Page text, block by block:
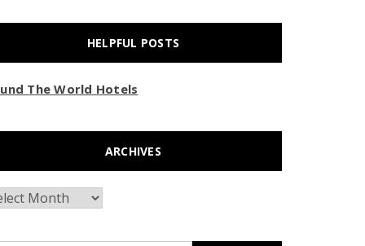
HELPFUL POSTS
The World Hotels
ARCHIVES